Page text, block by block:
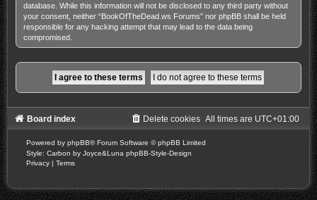
database. While this information will not be disclosed to any third party without
your consent, neither “BookOfTheDead.ws Forums” nor phpBB shall be held
responsible for any hacking attempt that may lead to the data being
compromised.
Board index All times are UTC+01:00
Delete cookies
Powered by phpBB® Forum Software © phpBB Limited
Style: Carbon by Joyce&Luna phpBB-Style-Design
Privacy | Terms